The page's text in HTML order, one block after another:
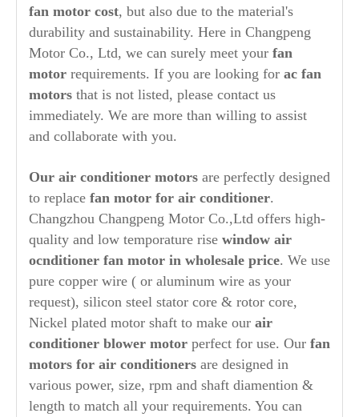
fan motor cost, but also due to the material's
durability and sustainability. Here in Changpeng
Motor Co., Ltd, we can surely meet your fan
motor requirements. If you are looking for ac fan
motors that is not listed, please contact us
immediately. We are more than willing to assist
and collaborate with you.
Our air conditioner motors are perfectly designed
to replace fan motor for air conditioner.
Changzhou Changpeng Motor Co.,Ltd offers high-
quality and low temporature rise window air
ocnditioner fan motor in wholesale price. We use
pure copper wire ( or aluminum wire as your
request), silicon steel stator core & rotor core,
Nickel plated motor shaft to make our air
conditioner blower motor perfect for use. Our fan
motors for air conditioners are designed in
various power, size, rpm and shaft diamention &
length to match all your requirements. You can